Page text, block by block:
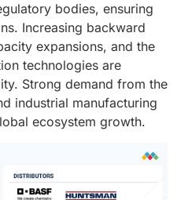
bodies, ensuring
Increasing backward
expansions, and the
technologies are
Strong demand from the
industrial manufacturing
ecosystem growth.